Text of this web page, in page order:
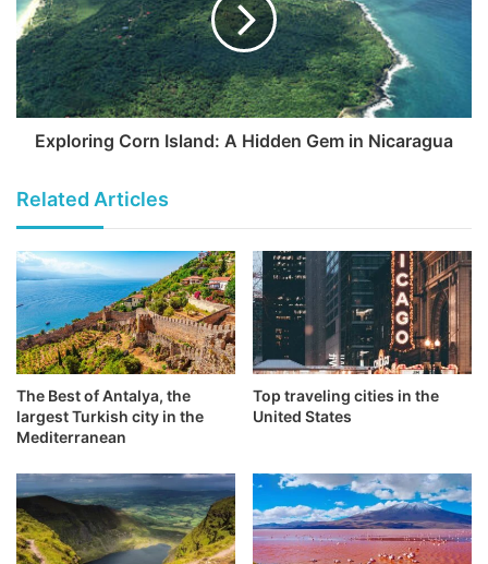
Exploring Corn Island: A Hidden Gem in Nicaragua
Related Articles
The Best of Antalya, the
largest Turkish city in the
Mediterranean
Top traveling cities in the
United States